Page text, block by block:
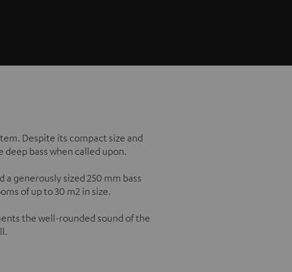
Despite its compact size and
bass when called upon.
a generously sized 250 mm bass
of up to 30 m2 in size.
the well-rounded sound of the